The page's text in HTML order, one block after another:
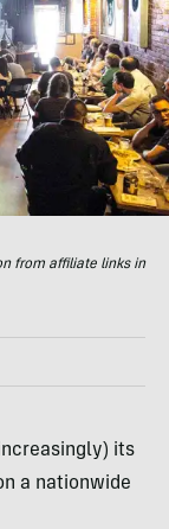
from affiliate links in
its
a nationwide